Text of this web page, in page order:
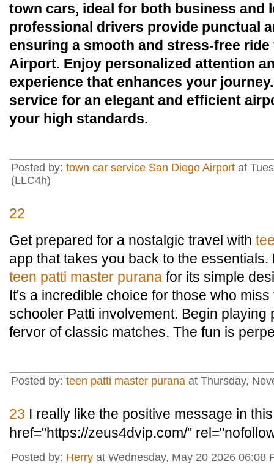
town cars, ideal for both business and
professional drivers provide punctual
ensuring a smooth and stress-free
Airport. Enjoy personalized attention
experience that enhances your
service for an elegant and efficient
your high standards.
Posted by: town car service San Diego Airport at
(LLC4h)
22
Get prepared for a nostalgic travel with
app that takes you back to the
teen patti master purana for its simple
It's a incredible choice for those who
schooler Patti involvement. Begin
fervor of classic matches. The fun is
Posted by: teen patti master purana at Thursday,
23 I really like the positive message in
href="https://zeus4dvip.com/"
Posted by: Herry at Wednesday, May 20 2026 06:08